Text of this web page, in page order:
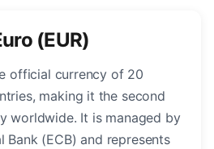
(EUR)
official currency of 20
making it the second
worldwide. It is managed by
Bank (ECB) and represents